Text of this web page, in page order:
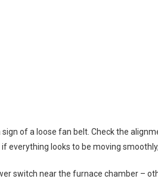
of a loose fan belt. Check the
everything looks to be moving
switch near the furnace chamber –